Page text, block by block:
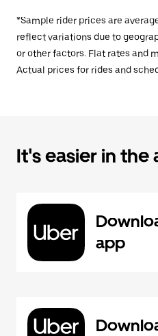
*Sample rider prices are
reflect variations due to
or other factors. Flat rates and
Actual prices for rides and
It's easier in the
app